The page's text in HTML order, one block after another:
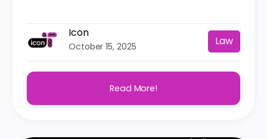
Icon
October 15, 2025 Law
Read More!